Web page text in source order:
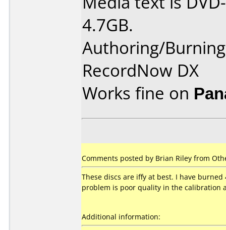
4.7GB.
Authoring/
RecordNow DX
Works fine on
Comments posted by Brian Riley from
These discs are iffy at best. I have
problem is poor quality in the calibration
Additional information: